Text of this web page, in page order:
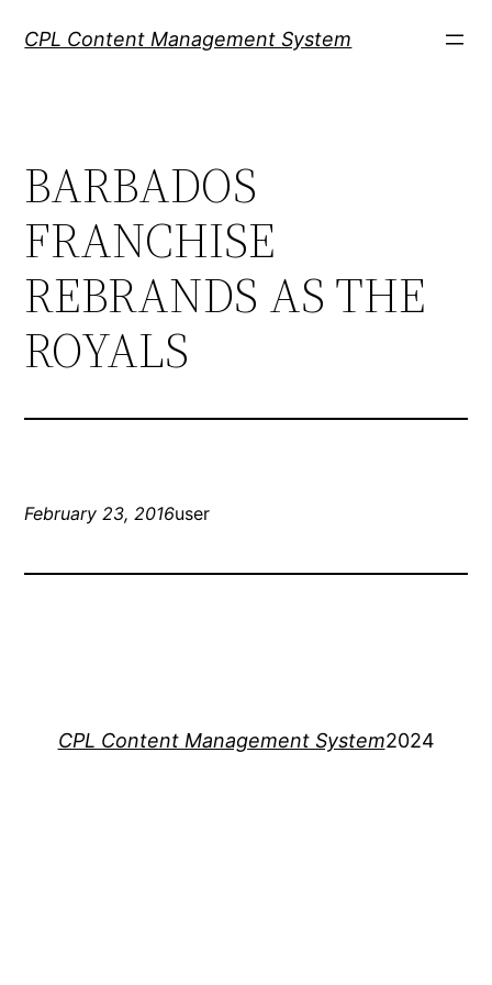
CPL Content Management System
BARBADOS
FRANCHISE
REBRANDS AS THE
ROYALS
February 23, 2016user
CPL Content Management System2024